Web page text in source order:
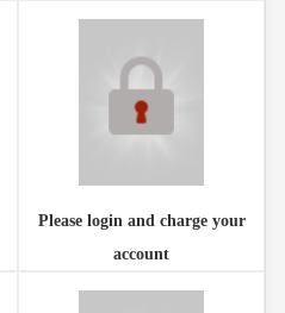
Please login and charge your
account